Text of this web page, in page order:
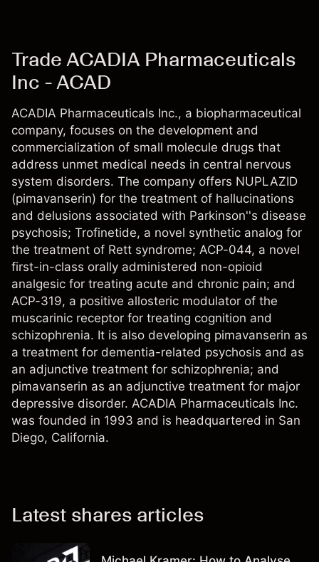
Trade ACADIA Pharmaceuticals
Inc - ACAD
ACADIA Pharmaceuticals Inc., a biopharmaceutical
company, focuses on the development and
commercialization of small molecule drugs that
address unmet medical needs in central nervous
system disorders. The company offers NUPLAZID
(pimavanserin) for the treatment of hallucinations
and delusions associated with Parkinson''s disease
psychosis; Trofinetide, a novel synthetic analog for
the treatment of Rett syndrome; ACP-044, a novel
first-in-class orally administered non-opioid
analgesic for treating acute and chronic pain; and
ACP-319, a positive allosteric modulator of the
muscarinic receptor for treating cognition and
schizophrenia. It is also developing pimavanserin as
a treatment for dementia-related psychosis and as
an adjunctive treatment for schizophrenia; and
pimavanserin as an adjunctive treatment for major
depressive disorder. ACADIA Pharmaceuticals Inc.
was founded in 1993 and is headquartered in San
Diego, California.
Latest shares articles